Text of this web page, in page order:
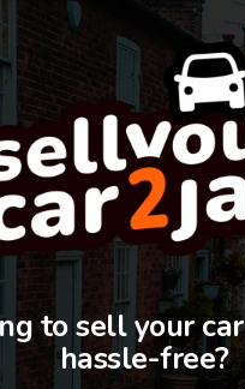
to sell your
hassle-free?